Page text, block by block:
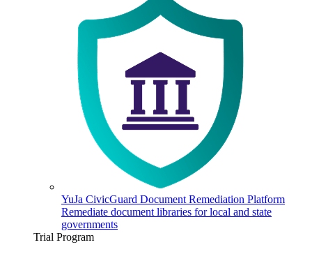
YuJa CivicGuard Document Remediation Platform
Remediate document libraries for local and state
governments
Trial Program